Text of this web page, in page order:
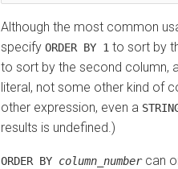
Although the most common
specify ORDER BY 1 to sort by
to sort by the second column,
literal, not some other kind of
other expression, even a
results is undefined.)
ORDER BY column_numbercan